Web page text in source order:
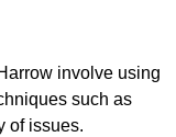
involve using
such as
of issues.